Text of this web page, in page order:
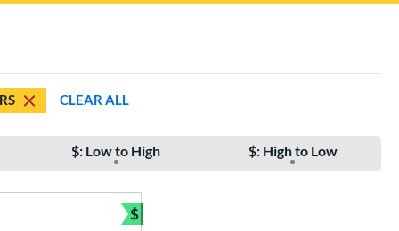
CLEAR ALL
$: Low to High $: High to Low
$
Bundle and Save